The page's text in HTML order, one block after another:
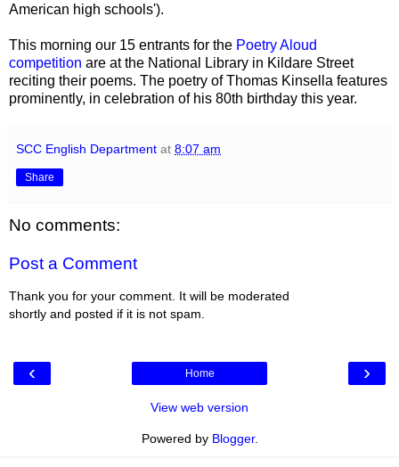
American high schools').
This morning our 15 entrants for the Poetry Aloud
competition are at the National Library in Kildare Street
reciting their poems. The poetry of Thomas Kinsella features
prominently, in celebration of his 80th birthday this year.
SCC English Department at 8:07 am
Share
No comments:
Post a Comment
Thank you for your comment. It will be moderated
shortly and posted if it is not spam.
‹ ›
Home
View web version
Powered by Blogger.